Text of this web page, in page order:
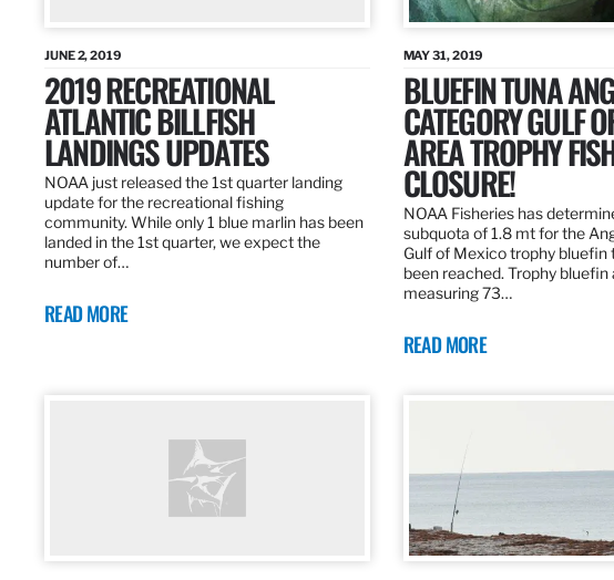
JUNE 2, 2019
2019 RECREATIONAL
ATLANTIC BILLFISH
LANDINGS UPDATES
NOAA just released the 1st quarter landing
update for the recreational fishing
community. While only 1 blue marlin has been
landed in the 1st quarter, we expect the
number of…
READ MORE
MAY 31, 2019
BLUEFIN TUNA
CATEGORY GULF
AREA TROPHY
CLOSURE!
NOAA Fisheries has
subquota of 1.8 mt for the
Gulf of Mexico trophy bluefin
been reached. Trophy bluefin
measuring 73…
READ MORE